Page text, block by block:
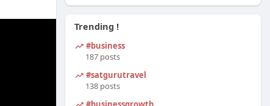
Trending !
#business
187 posts
#satgurutravel
138 posts